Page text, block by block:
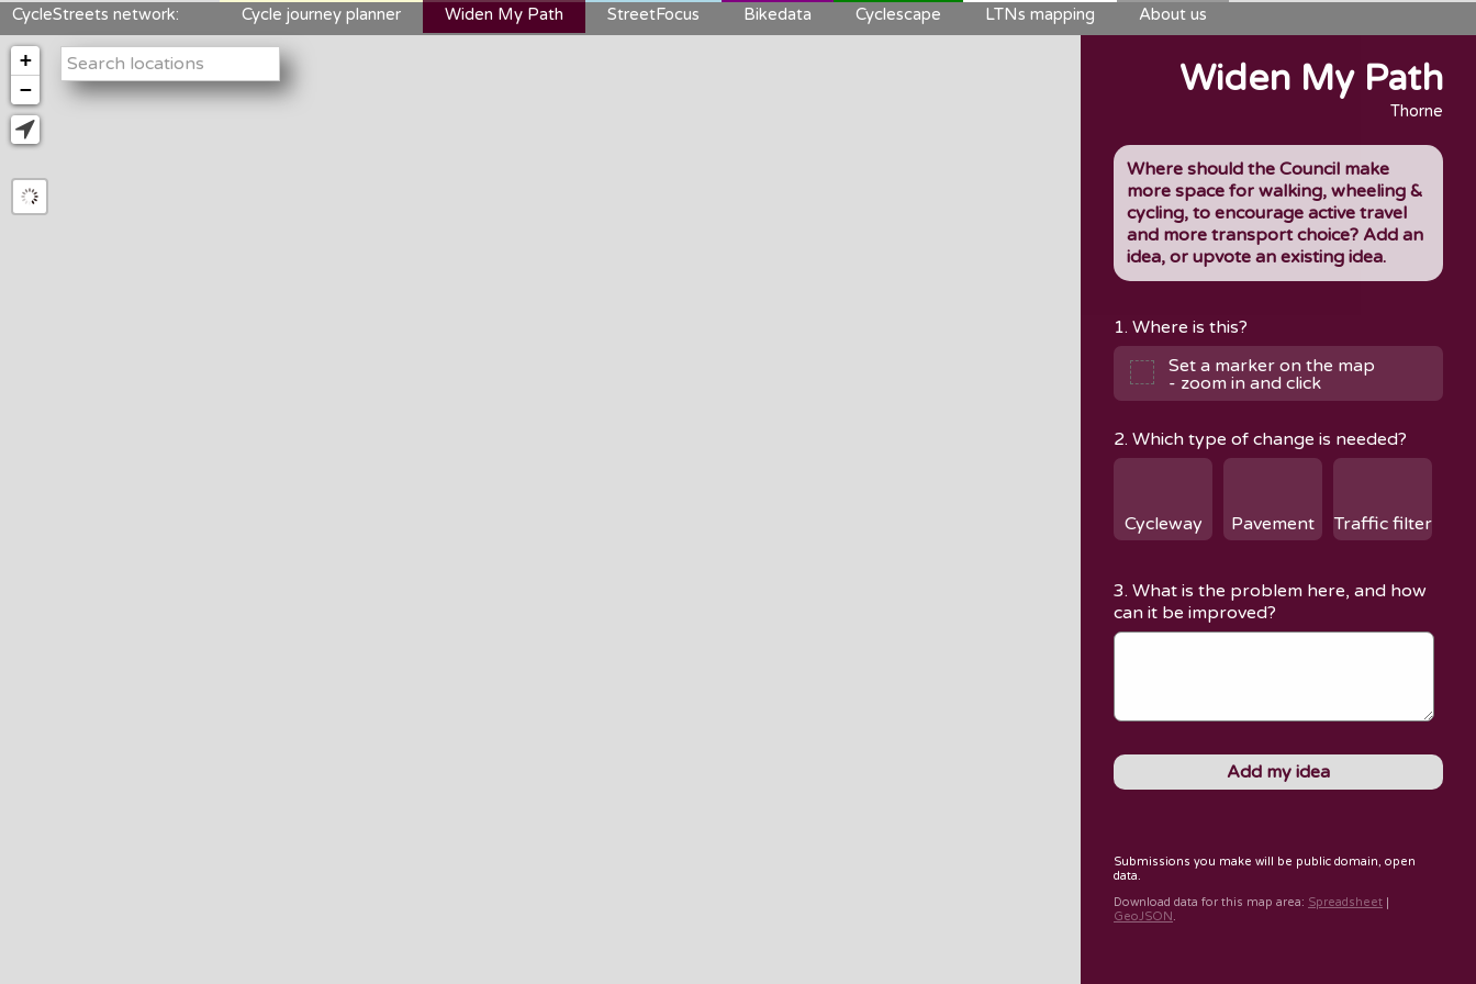
CycleStreets network: Cycle journey planner Widen My Path StreetFocus Bikedata Cyclescape LTNs mapping About us
+
−
Widen My Path
Thorne
Where should the Council make
more space for walking, wheeling &
cycling, to encourage active travel
and more transport choice? Add an
idea, or upvote an existing idea.
1. Where is this?
Set a marker on the map
- zoom in and click
2. Which type of change is needed?
Cycleway Pavement Traffic filter
3. What is the problem here, and how
can it be improved?
Submissions you make will be public domain, open
data.
Download data for this map area: Spreadsheet |
GeoJSON.